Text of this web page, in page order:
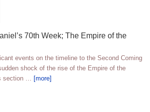
70th Week; The Empire of the
events on the timeline to the Second Coming
shock of the rise of the Empire of the
section … [more]